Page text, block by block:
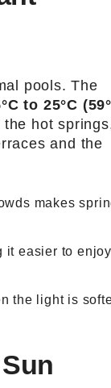
pools. The
to 25°C
the hot
and the
makes
it easier to
the light is